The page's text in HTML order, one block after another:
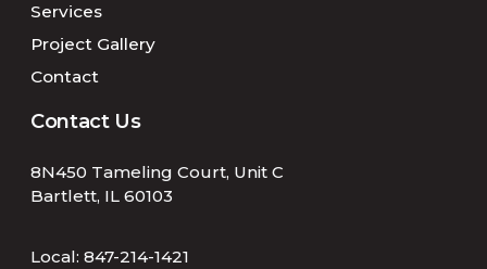
Services
Project Gallery
Contact
Contact Us
8N450 Tameling Court, Unit C
Bartlett, IL 60103
Local: 847-214-1421